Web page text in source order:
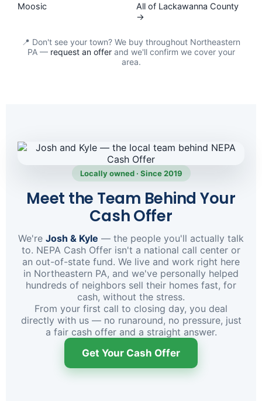
Moosic
All of Lackawanna County
→
📍 Don't see your town? We buy throughout Northeastern
PA — request an offerand we'll confirm we cover your
area.
Locally owned · Since 2019
Meet the Team Behind Your
Cash Offer
We're Josh & Kyle — the people you'll actually talk
to. NEPA Cash Offer isn't a national call center or
an out-of-state fund. We live and work right here
in Northeastern PA, and we've personally helped
hundreds of neighbors sell their homes fast, for
cash, without the stress.
From your first call to closing day, you deal
directly with us — no runaround, no pressure, just
a fair cash offer and a straight answer.
Get Your Cash Offer